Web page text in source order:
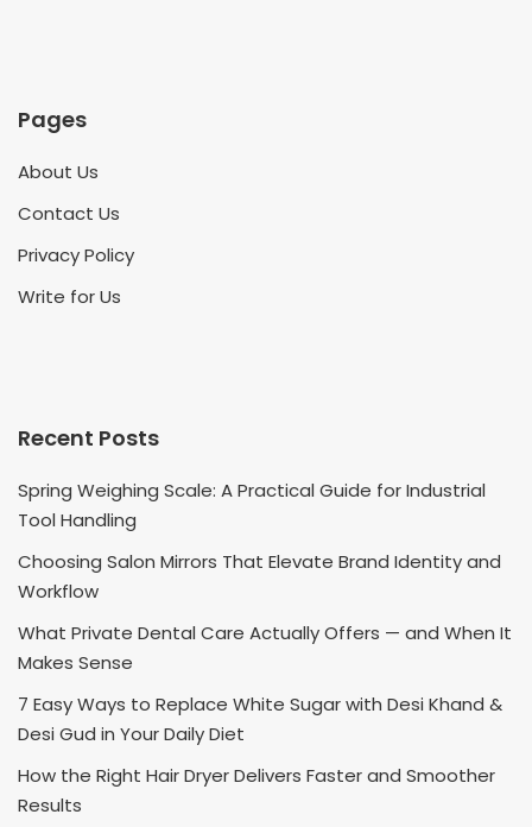
Pages
About Us
Contact Us
Privacy Policy
Write for Us
Recent Posts
Spring Weighing Scale: A Practical Guide for Industrial
Tool Handling
Choosing Salon Mirrors That Elevate Brand Identity and
Workflow
What Private Dental Care Actually Offers — and When It
Makes Sense
7 Easy Ways to Replace White Sugar with Desi Khand &
Desi Gud in Your Daily Diet
How the Right Hair Dryer Delivers Faster and Smoother
Results